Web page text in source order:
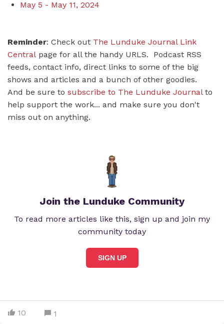
May 5 - May 11, 2024
Reminder: Check out The Lunduke Journal Link
Central page for all the handy URLS. Podcast RSS
feeds, contact info, direct links to some of the big
shows and articles and a bunch of other goodies.
And be sure to subscribe to The Lunduke Journalto
help support the work... and make sure you don't
miss out on anything.
Join the Lunduke Community
To read more articles like this, sign up and join my
community today
SIGN UP
10 1